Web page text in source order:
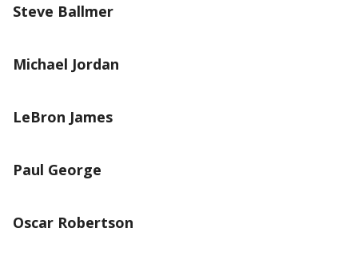
Steve Ballmer
Michael Jordan
LeBron James
Paul George
Oscar Robertson